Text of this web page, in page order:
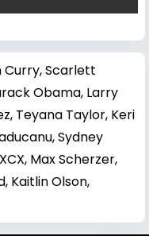
Curry,Scarlett
Obama, Larry
, Teyana Taylor, Keri
,Sydney
, Max Scherzer,
, Kaitlin Olson,